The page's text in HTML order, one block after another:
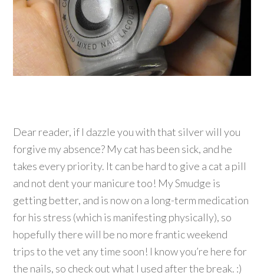
Dear reader, if I dazzle you with that silver will you
forgive my absence? My cat has been sick, and he
takes every priority. It can be hard to give a cat a pill
and not dent your manicure too! My Smudge is
getting better, and is now on a long-term medication
for his stress (which is manifesting physically), so
hopefully there will be no more frantic weekend
trips to the vet any time soon! I know you’re here for
the nails, so check out what I used after the break. :)